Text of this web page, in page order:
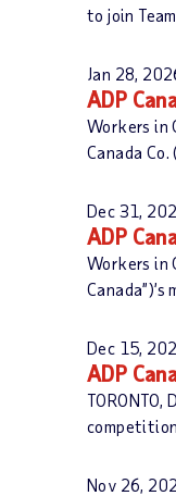
to join
Jan 28,
ADP
Workers in
Canada Co.
Dec 31,
ADP
Workers in
Canada”)’s
Dec 15,
ADP
Nov 26,